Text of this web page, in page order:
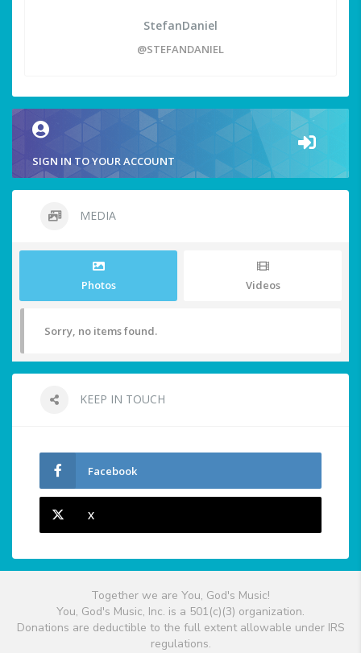
StefanDaniel
@STEFANDANIEL
SIGN IN TO YOUR ACCOUNT
MEDIA
Photos Videos
Sorry, no items found.
KEEP IN TOUCH
Facebook
X
Together we are You, God's Music!
You, God's Music, Inc. is a 501(c)(3) organization.
Donations are deductible to the full extent allowable under IRS
regulations.